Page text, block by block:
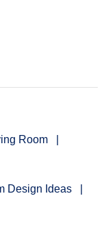
Room
Design Ideas